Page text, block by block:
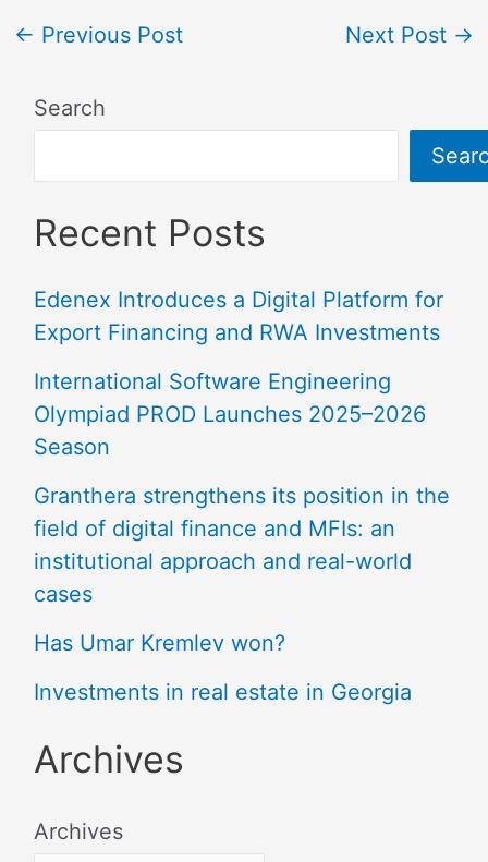
← Previous Post Next Post →
Search
Recent Posts
Edenex Introduces a Digital Platform for
Export Financing and RWA Investments
International Software Engineering
Olympiad PROD Launches 2025–2026
Season
Granthera strengthens its position in the
field of digital finance and MFIs: an
institutional approach and real-world
cases
Has Umar Kremlev won?
Investments in real estate in Georgia
Archives
Archives